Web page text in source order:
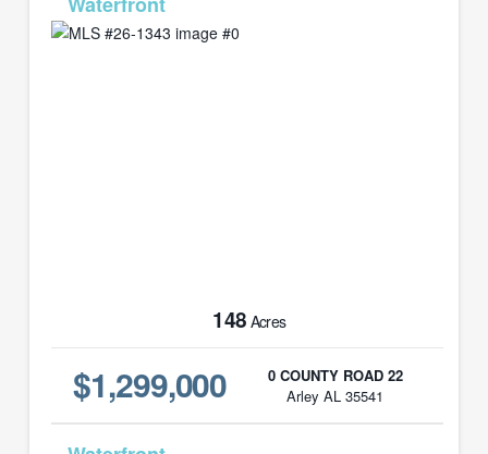
148 Acres
$1,299,000
0 COUNTY ROAD 22
Arley AL 35541